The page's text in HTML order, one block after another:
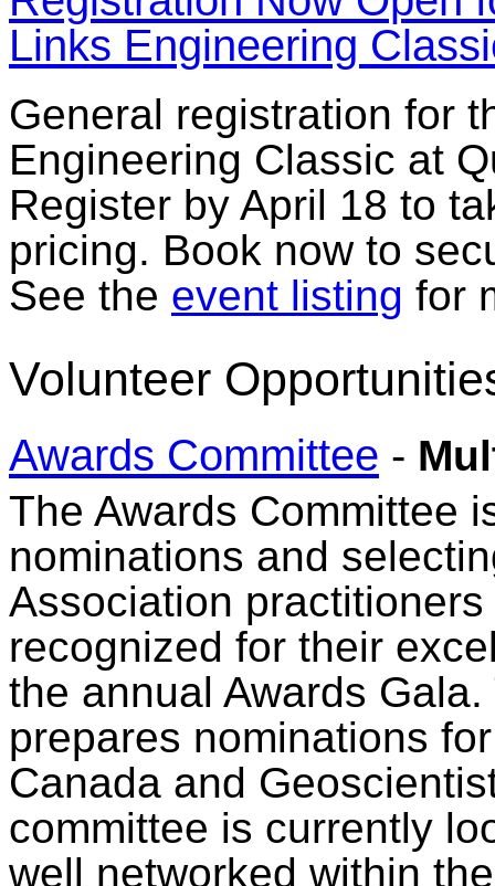
Links Engineering
General registration for
Engineering Classic at
Register by April 18 to
pricing. Book now to
See the event listing for
Volunteer
Awards Committee -
The Awards Committee
nominations and
Association
recognized for their
the annual Awards
prepares nominations
Canada and
committee is currently
well networked within